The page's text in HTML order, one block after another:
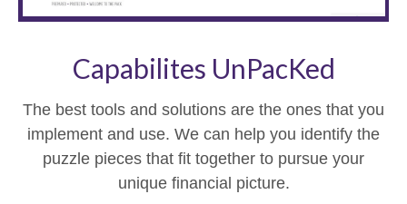
Capabilites UnPacKed
The best tools and solutions are the ones that you
implement and use. We can help you identify the
puzzle pieces that fit together to pursue your
unique financial picture.